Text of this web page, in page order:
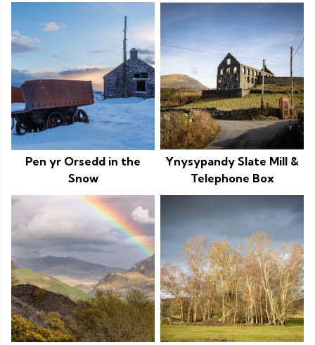
Pen yr Orsedd in the
Snow
Ynysypandy Slate Mill &
Telephone Box